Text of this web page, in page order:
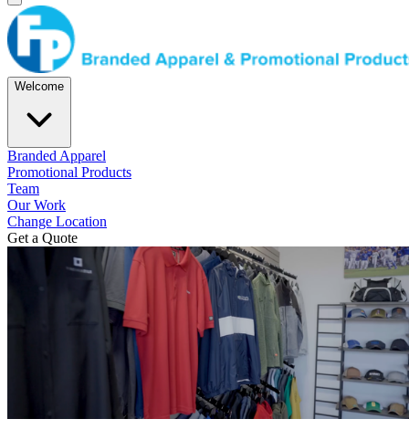
Welcome
Branded Apparel
Promotional Products
Team
Our Work
Change Location
Get a Quote